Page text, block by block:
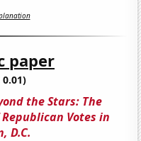
paper
the Stars: The
Votes in
D.C.